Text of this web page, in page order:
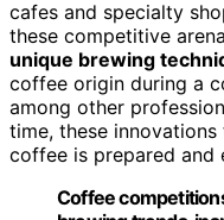
cafes and specialty
these competitive
unique brewing
coffee origin during a
among other
time, these
coffee is prepared and
Coffee